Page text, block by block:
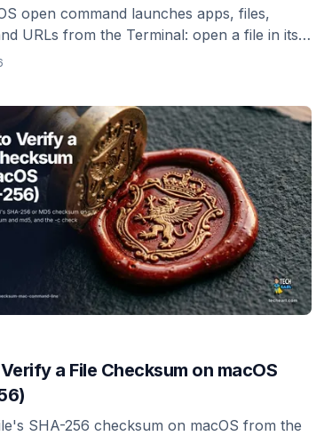
open command launches apps, files,
URLs from the Terminal: open a file in its
reveal it in Finder, open a URL in a specific
a File Checksum on macOS
SHA-256 checksum on macOS from the